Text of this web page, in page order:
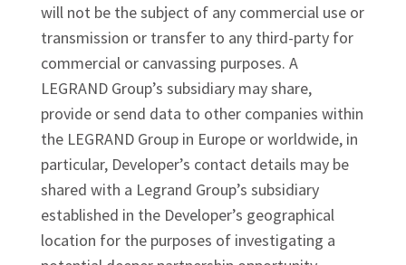
will not be the subject of any commercial use or
transmission or transfer to any third-party for
commercial or canvassing purposes. A
LEGRAND Group’s subsidiary may share,
provide or send data to other companies within
the LEGRAND Group in Europe or worldwide, in
particular, Developer’s contact details may be
shared with a Legrand Group’s subsidiary
established in the Developer’s geographical
location for the purposes of investigating a